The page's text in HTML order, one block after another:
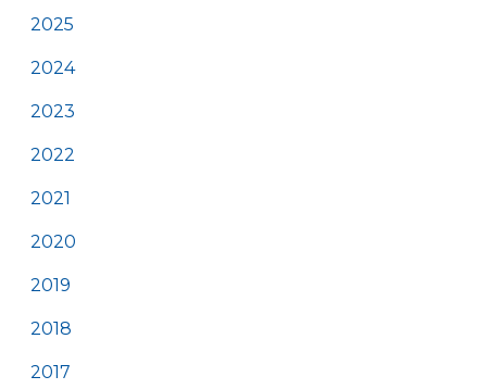
2025
2024
2023
2022
2021
2020
2019
2018
2017